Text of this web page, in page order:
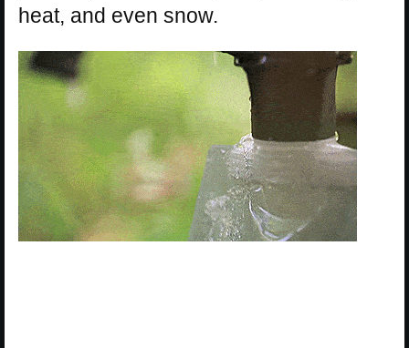
heat, and even snow.